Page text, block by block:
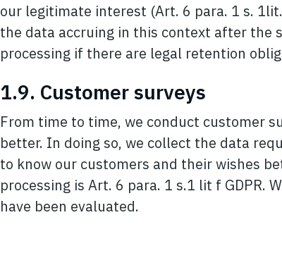
our legitimate interest (Art. 6 para. 1 s.
the data accruing in this context after the
processing if there are legal retention
1.9. Customer surveys
From time to time, we conduct customer
better. In doing so, we collect the data
to know our customers and their wishes
processing is Art. 6 para. 1 s.1 lit f GDPR.
have been evaluated.